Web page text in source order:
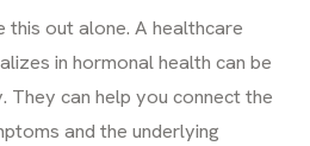
this out alone. A healthcare
in hormonal health can be
They can help you connect the
and the underlying